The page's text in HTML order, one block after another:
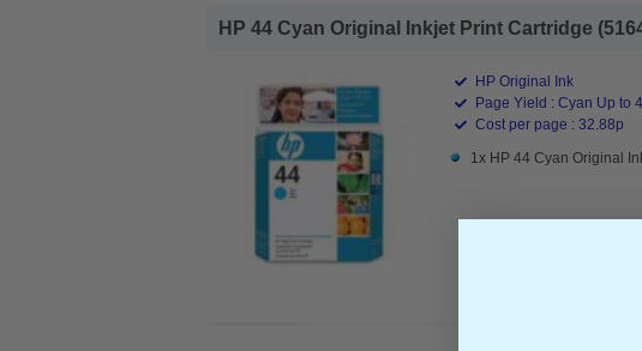
HP 44 Cyan Original Inkjet Print Cartridge
HP Original Ink
Page Yield : Cyan Up to
Cost per page : 32.88p
1x HP 44 Cyan Original